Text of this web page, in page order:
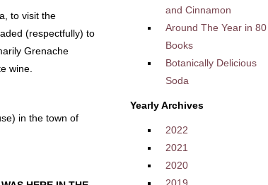
to visit the
(respectfully) to
Grenache
wine.
in the town of
and Cinnamon
Around The Year in 80
Books
Botanically Delicious
Soda
Yearly Archives
2022
2021
2020